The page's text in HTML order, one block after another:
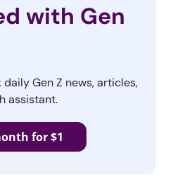
with Gen
Gen Z news, articles,
assistant.
for $1